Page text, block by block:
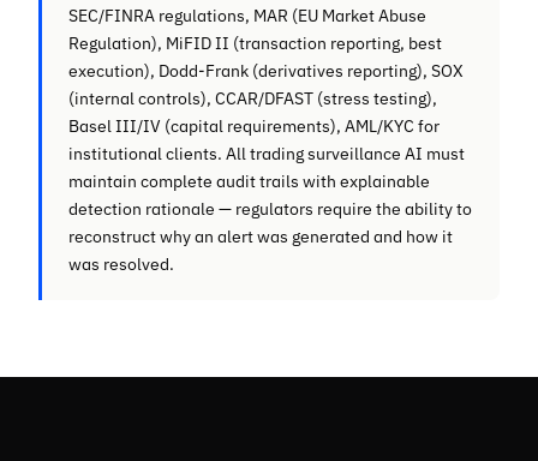
SEC/FINRA regulations, MAR (EU Market Abuse
Regulation), MiFID II (transaction reporting, best
execution), Dodd-Frank (derivatives reporting), SOX
(internal controls), CCAR/DFAST (stress testing),
Basel III/IV (capital requirements), AML/KYC for
institutional clients. All trading surveillance AI must
maintain complete audit trails with explainable
detection rationale — regulators require the ability to
reconstruct why an alert was generated and how it
was resolved.